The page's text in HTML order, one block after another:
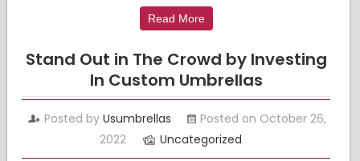
Read More
Stand Out in The Crowd by Investing
In Custom Umbrellas
Posted byUsumbrellas
Posted on October 26,
2022
Uncategorized